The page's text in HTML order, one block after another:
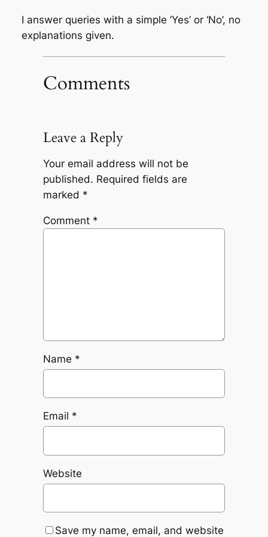
I answer queries with a simple ‘Yes’ or ‘No’, no
explanations given.
Comments
Leave a Reply
Your email address will not be
published. Required fields are
marked *
Comment *
Name *
Email *
Website
Save my name, email, and website